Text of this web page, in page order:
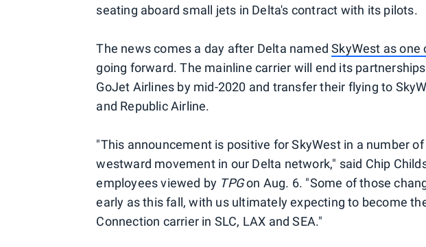
seating aboard small jets in Delta's contract with its pilots.
The news comes a day after Delta namedSkyWest as
going forward. The mainline carrier will end its
GoJet Airlines by mid-2020 and transfer their flying to
and Republic Airline.
"This announcement is positive for SkyWest in a number
westward movement in our Delta network," said Chip
employees viewed by TPGon Aug. 6. "Some of those
early as this fall, with us ultimately expecting to become
Connection carrier in SLC, LAX and SEA."